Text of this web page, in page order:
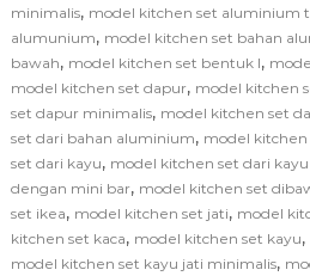
minimalis, model kitchen set aluminium
alumunium, model kitchen set bahan
bawah, model kitchen set bentuk l,
model kitchen set dapur, model kitchen
set dapur minimalis, model kitchen set
set dari bahan aluminium, model kitchen
set dari kayu, model kitchen set dari
dengan mini bar, model kitchen set
set ikea, model kitchen set jati, model
kitchen set kaca, model kitchen set kayu,
model kitchen set kayu jati minimalis,